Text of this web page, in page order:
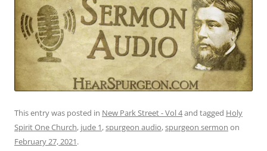
This entry was posted in New Park Street - Vol 4and tagged Holy
Spirit One Church, jude 1,spurgeon audio,spurgeon sermon on
February 27, 2021.